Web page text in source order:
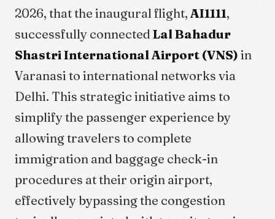
2026, that the inaugural flight, AI1111,
successfully connected Lal Bahadur
Shastri International Airport (VNS) in
Varanasi to international networks via
Delhi. This strategic initiative aims to
simplify the passenger experience by
allowing travelers to complete
immigration and baggage check-in
procedures at their origin airport,
effectively bypassing the congestion